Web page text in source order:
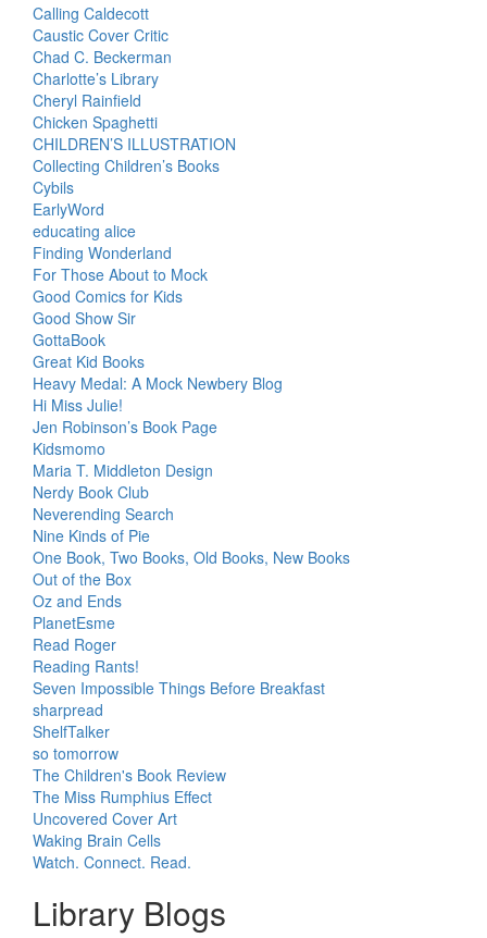
Calling Caldecott
Caustic Cover Critic
Chad C. Beckerman
Charlotte’s Library
Cheryl Rainfield
Chicken Spaghetti
CHILDREN’S ILLUSTRATION
Collecting Children’s Books
Cybils
EarlyWord
educating alice
Finding Wonderland
For Those About to Mock
Good Comics for Kids
Good Show Sir
GottaBook
Great Kid Books
Heavy Medal: A Mock Newbery Blog
Hi Miss Julie!
Jen Robinson’s Book Page
Kidsmomo
Maria T. Middleton Design
Nerdy Book Club
Neverending Search
Nine Kinds of Pie
One Book, Two Books, Old Books, New Books
Out of the Box
Oz and Ends
PlanetEsme
Read Roger
Reading Rants!
Seven Impossible Things Before Breakfast
sharpread
ShelfTalker
so tomorrow
The Children's Book Review
The Miss Rumphius Effect
Uncovered Cover Art
Waking Brain Cells
Watch. Connect. Read.
Library Blogs